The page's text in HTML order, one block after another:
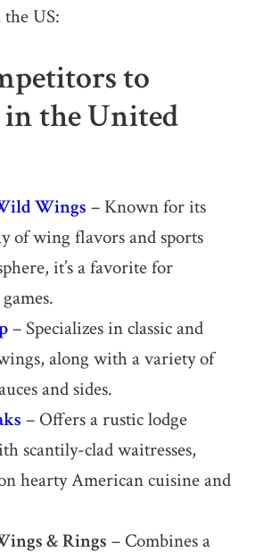
US:
to
the United
Wings – Known for its
of wing flavors and sports
it’s a favorite for
– Specializes in classic and
along with a variety of
and sides.
– Offers a rustic lodge
scantily-clad waitresses,
hearty American cuisine and
& Rings – Combines a